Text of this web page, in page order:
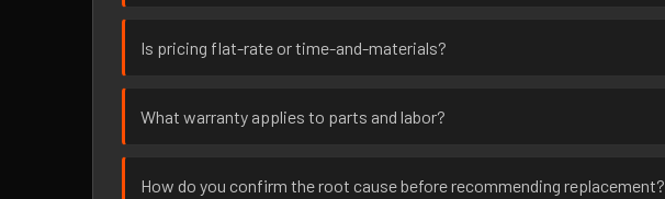
Is pricing flat-rate or time-and-materials?
What warranty applies to parts and labor?
How do you confirm the root cause before recommending replacement?